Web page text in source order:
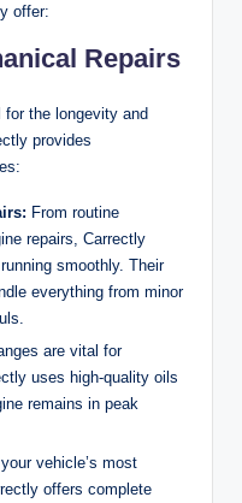
offer:
Repairs
for the longevity and
provides
From routine
repairs, Carrectly
smoothly. Their
everything from minor
are vital for
uses high-quality oils
remains in peak
vehicle’s most
offers complete